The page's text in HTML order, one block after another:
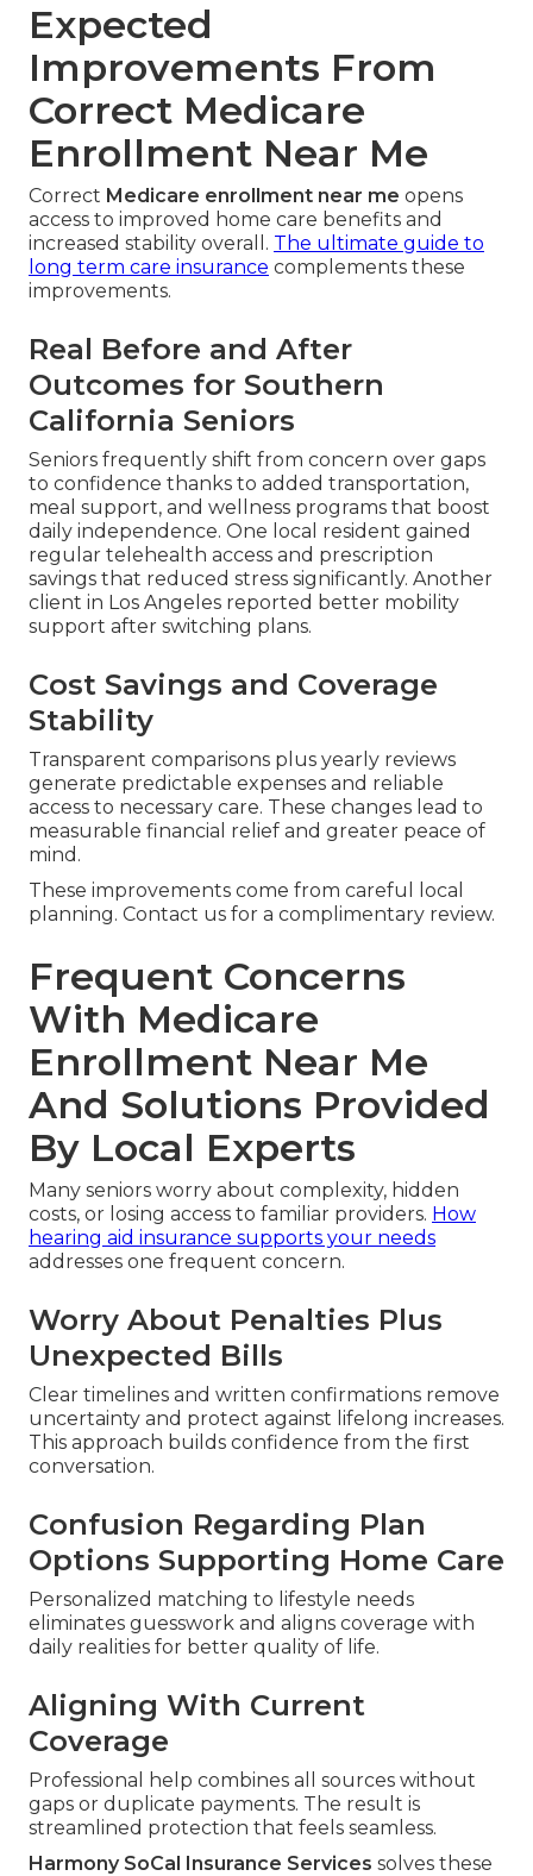
Expected
Improvements From
Correct Medicare
Enrollment Near Me
Correct Medicare enrollment near me opens
access to improved home care benefits and
increased stability overall. The ultimate guide to
long term care insurance complements these
improvements.
Real Before and After
Outcomes for Southern
California Seniors
Seniors frequently shift from concern over gaps
to confidence thanks to added transportation,
meal support, and wellness programs that boost
daily independence. One local resident gained
regular telehealth access and prescription
savings that reduced stress significantly. Another
client in Los Angeles reported better mobility
support after switching plans.
Cost Savings and Coverage
Stability
Transparent comparisons plus yearly reviews
generate predictable expenses and reliable
access to necessary care. These changes lead to
measurable financial relief and greater peace of
mind.
These improvements come from careful local
planning. Contact us for a complimentary review.
Frequent Concerns
With Medicare
Enrollment Near Me
And Solutions Provided
By Local Experts
Many seniors worry about complexity, hidden
costs, or losing access to familiar providers. How
hearing aid insurance supports your needs
addresses one frequent concern.
Worry About Penalties Plus
Unexpected Bills
Clear timelines and written confirmations remove
uncertainty and protect against lifelong increases.
This approach builds confidence from the first
conversation.
Confusion Regarding Plan
Options Supporting Home Care
Personalized matching to lifestyle needs
eliminates guesswork and aligns coverage with
daily realities for better quality of life.
Aligning With Current
Coverage
Professional help combines all sources without
gaps or duplicate payments. The result is
streamlined protection that feels seamless.
Harmony SoCal Insurance Services solves these